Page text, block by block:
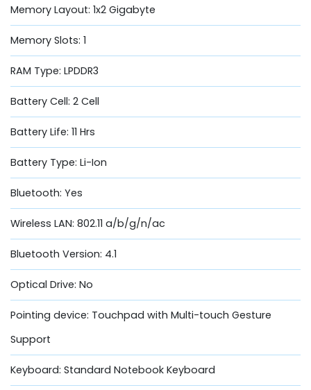
Memory Layout: 1x2 Gigabyte
Memory Slots: 1
RAM Type: LPDDR3
Battery Cell: 2 Cell
Battery Life: 11 Hrs
Battery Type: Li-Ion
Bluetooth: Yes
Wireless LAN: 802.11 a/b/g/n/ac
Bluetooth Version: 4.1
Optical Drive: No
Pointing device: Touchpad with Multi-touch Gesture
Support
Keyboard: Standard Notebook Keyboard